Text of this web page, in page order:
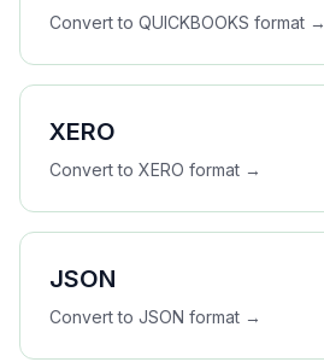
Convert to QUICKBOOKS format →
XERO
Convert to XERO format →
JSON
Convert to JSON format →